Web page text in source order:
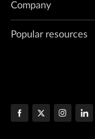
Company
Popular resources